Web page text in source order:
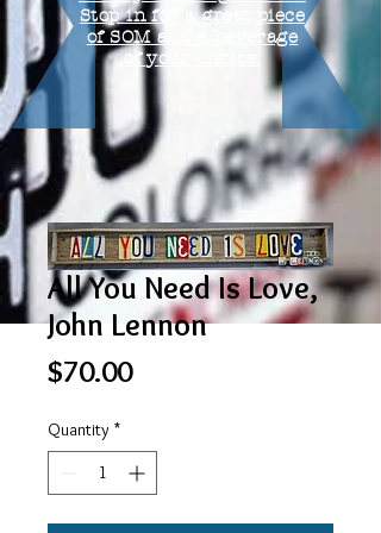
Stop in for a great piece
of SOM and a beverage
of your choice.
All You Need Is Love,
John Lennon
$70.00Price
Quantity *